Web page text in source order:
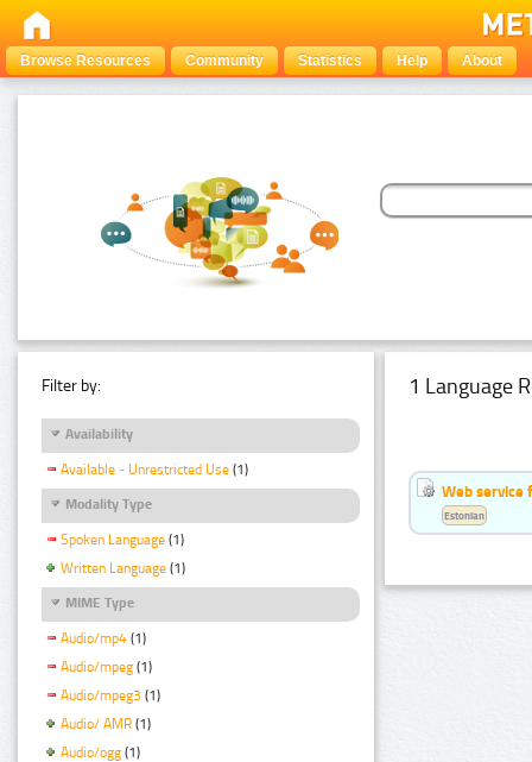
Browse Resources Community Statistics Help About
Filter by:
Availability
Available - Unrestricted Use (1)
Modality Type
Spoken Language (1)
Written Language (1)
MIME Type
Audio/mp4 (1)
Audio/mpeg (1)
Audio/mpeg3 (1)
Audio/ AMR (1)
Audio/ogg (1)
1 Language
Web service
Estonian